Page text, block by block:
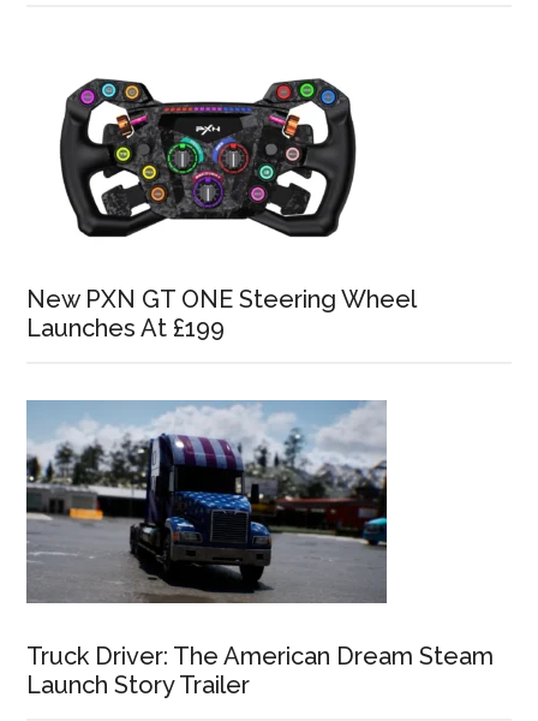
New PXN GT ONE Steering Wheel
Launches At £199
Truck Driver: The American Dream Steam
Launch Story Trailer